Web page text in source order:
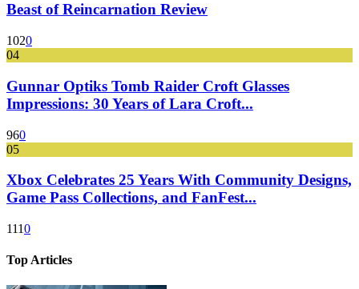
Beast of Reincarnation Review
1020
04
Gunnar Optiks Tomb Raider Croft Glasses
Impressions: 30 Years of Lara Croft...
960
05
Xbox Celebrates 25 Years With Community Designs,
Game Pass Collections, and FanFest...
1110
Top Articles